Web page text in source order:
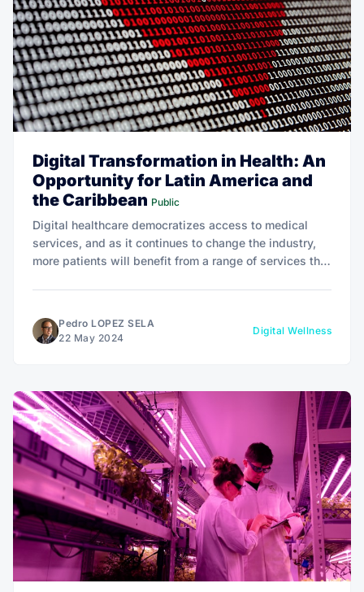
Digital Transformation in Health: An
Opportunity for Latin America and
the Caribbean Public
Digital healthcare democratizes access to medical
services, and as it continues to change the industry,
more patients will benefit from a range of services that
Pedro LOPEZ SELA
22 May 2024
Digital Wellness